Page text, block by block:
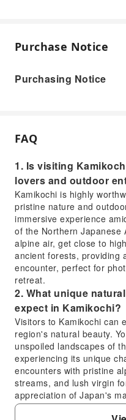
Purchase Notice
Purchasing Notice
FAQ
1. Is visiting
lovers and outdoor
Kamikochi is highly
pristine nature and
immersive experience
of the Northern Japanese
alpine air, get close to
ancient forests, providing
encounter, perfect for
retreat.
2. What unique
expect in Kamikochi?
Visitors to Kamikochi can
region's natural beauty.
unspoiled landscapes of
experiencing its unique
encounters with pristine
streams, and lush virgin
appreciation of Japan's
immersive outdoor